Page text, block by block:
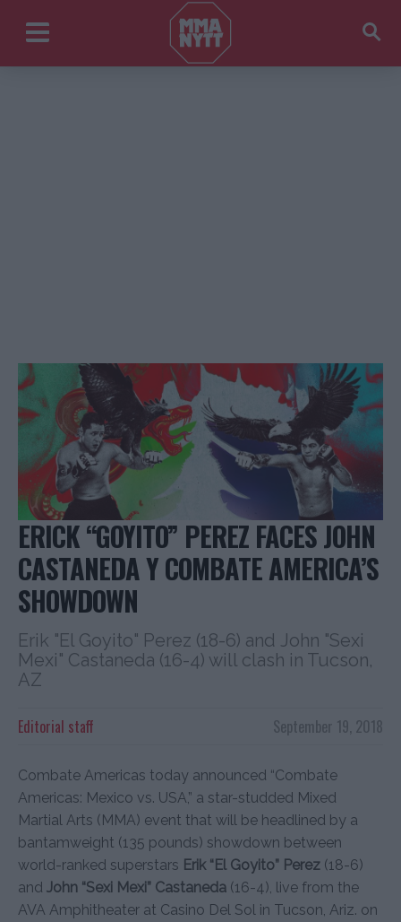
ERICK “GOYITO” PEREZ FACES JOHN
CASTANEDA Y COMBATE AMERICA’S
SHOWDOWN
Erik "El Goyito" Perez (18-6) and John "Sexi
Mexi" Castaneda (16-4) will clash in Tucson,
AZ
September 19, 2018
Editorial staff
Combate Americas today announced “Combate
Americas: Mexico vs. USA,” a star-studded Mixed
Martial Arts (MMA) event that will be headlined by a
bantamweight (135 pounds) showdown between
world-ranked superstars Erik “El Goyito” Perez (18-6)
and John “Sexi Mexi” Castaneda (16-4), live from the
AVA Amphitheater at Casino Del Sol in Tucson, Ariz. on